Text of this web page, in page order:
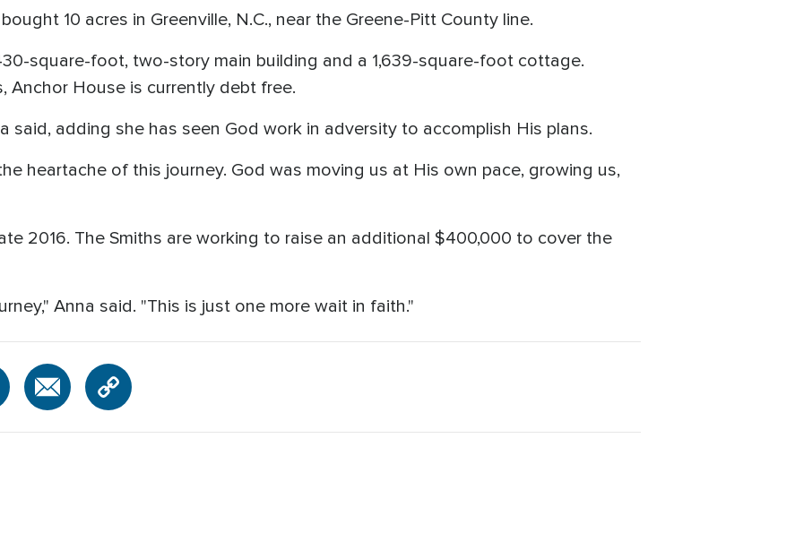
10 acres in Greenville, N.C., near the Greene-Pitt County line.
square-foot, two-story main building and a 1,639-square-foot cottage.
Anchor House is currently debt free.
said, adding she has seen God work in adversity to accomplish His plans.
heartache of this journey. God was moving us at His own pace, growing us,
2016. The Smiths are working to raise an additional $400,000 to cover the
Anna said. "This is just one more wait in faith."